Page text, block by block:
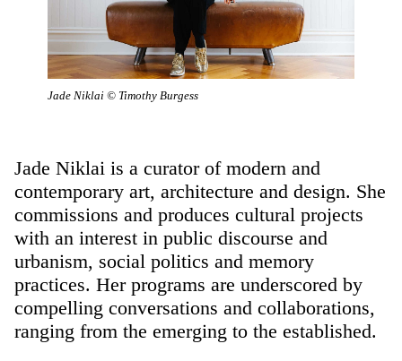
Jade Niklai © Timothy Burgess
Jade Niklai is a curator of modern and
contemporary art, architecture and design. She
commissions and produces cultural projects
with an interest in public discourse and
urbanism, social politics and memory
practices. Her programs are underscored by
compelling conversations and collaborations,
ranging from the emerging to the established.